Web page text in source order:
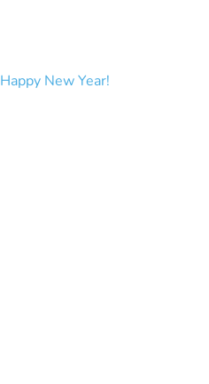
Happy New Year!